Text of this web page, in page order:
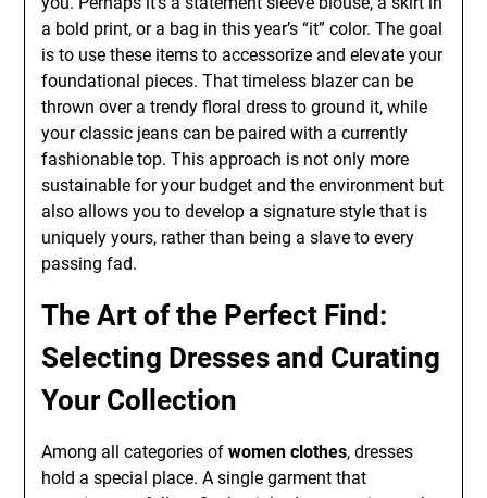
a bold print, or a bag in this year’s “it” color. The goal
is to use these items to accessorize and elevate your
foundational pieces. That timeless blazer can be
thrown over a trendy floral dress to ground it, while
your classic jeans can be paired with a currently
fashionable top. This approach is not only more
sustainable for your budget and the environment but
also allows you to develop a signature style that is
uniquely yours, rather than being a slave to every
passing fad.
The Art of the Perfect Find:
Selecting Dresses and Curating
Your Collection
Among all categories ofwomen clothes, dresses
hold a special place. A single garment that